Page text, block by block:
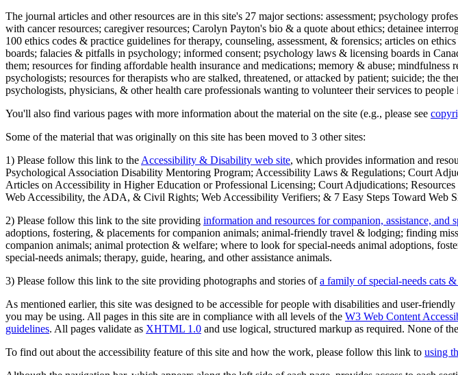
The journal articles and other resources are in this site's 27 major sections: assessment; psychology
with cancer resources; caregiver resources; Carolyn Payton's bio & a quote about ethics; detainee
100 ethics codes & practice guidelines for therapy, counseling, assessment, & forensics; articles on
boards; falacies & pitfalls in psychology; informed consent; psychology laws & licensing boards in
them; resources for finding affordable health insurance and medications; memory & abuse;
psychologists; resources for therapists who are stalked, threatened, or attacked by patient; suicide; the
psychologists, physicians, & other health care professionals wanting to volunteer their services to people
You'll also find various pages with more information about the material on the site (e.g., please see
Some of the material that was originally on this site has been moved to 3 other sites:
1) Please follow this link to the Accessibility & Disability web site, which provides information and
Psychological Association Disability Mentoring Program; Accessibility Laws & Regulations; Court
Articles on Accessibility in Higher Education or Professional Licensing; Court Adjudications;
Web Accessibility, the ADA, & Civil Rights; Web Accessibility Verifiers; & 7 Easy Steps Toward Web
2) Please follow this link to the site providing information and resources for companion, assistance, and
adoptions, fostering, & placements for companion animals; animal-friendly travel & lodging; finding
companion animals; animal protection & welfare; where to look for special-needs animal adoptions,
special-needs animals; therapy, guide, hearing, and other assistance animals.
3) Please follow this link to the site providing photographs and stories ofa family of special-needs cats
As mentioned earlier, this site was designed to be accessible for people with disabilities and user-
you may be using. All pages in this site are in compliance with all levels of the W3 Web Content
guidelines. All pages validate as XHTML 1.0 and use logical, structured markup as required. None of
To find out about the accessibility feature of this site and how the work, please follow this link to using